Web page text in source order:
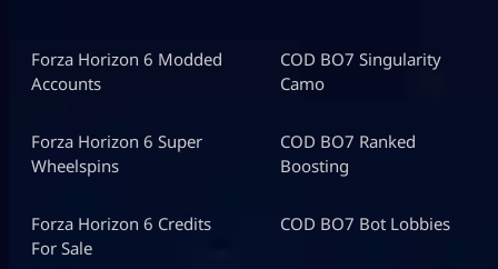
Forza Horizon 6 Modded
Accounts
Forza Horizon 6 Super
Wheelspins
Forza Horizon 6 Credits
For Sale
COD BO7 Singularity
Camo
COD BO7 Ranked
Boosting
COD BO7 Bot Lobbies